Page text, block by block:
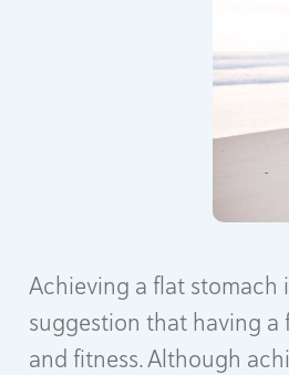
Achieving a flat stomach
suggestion that having
and fitness. Although